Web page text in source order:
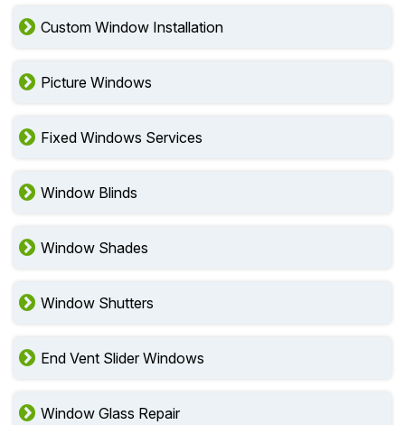
Custom Window Installation
Picture Windows
Fixed Windows Services
Window Blinds
Window Shades
Window Shutters
End Vent Slider Windows
Window Glass Repair